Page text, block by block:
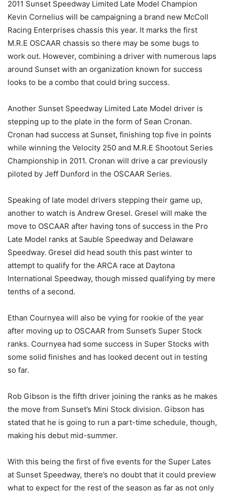
2011 Sunset Speedway Limited Late Model Champion
Kevin Cornelius will be campaigning a brand new McColl
Racing Enterprises chassis this year. It marks the first
M.R.E OSCAAR chassis so there may be some bugs to
work out. However, combining a driver with numerous laps
around Sunset with an organization known for success
looks to be a combo that could bring success.
Another Sunset Speedway Limited Late Model driver is
stepping up to the plate in the form of Sean Cronan.
Cronan had success at Sunset, finishing top five in points
while winning the Velocity 250 and M.R.E Shootout Series
Championship in 2011. Cronan will drive a car previously
piloted by Jeff Dunford in the OSCAAR Series.
Speaking of late model drivers stepping their game up,
another to watch is Andrew Gresel. Gresel will make the
move to OSCAAR after having tons of success in the Pro
Late Model ranks at Sauble Speedway and Delaware
Speedway. Gresel did head south this past winter to
attempt to qualify for the ARCA race at Daytona
International Speedway, though missed qualifying by mere
tenths of a second.
Ethan Cournyea will also be vying for rookie of the year
after moving up to OSCAAR from Sunset’s Super Stock
ranks. Cournyea had some success in Super Stocks with
some solid finishes and has looked decent out in testing
so far.
Rob Gibson is the fifth driver joining the ranks as he makes
the move from Sunset’s Mini Stock division. Gibson has
stated that he is going to run a part-time schedule, though,
making his debut mid-summer.
With this being the first of five events for the Super Lates
at Sunset Speedway, there’s no doubt that it could preview
what to expect for the rest of the season as far as not only